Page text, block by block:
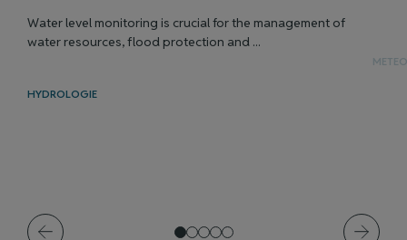
Water level monitoring is crucial for the management of
water resources, flood protection and ...
HYDROLOGIE